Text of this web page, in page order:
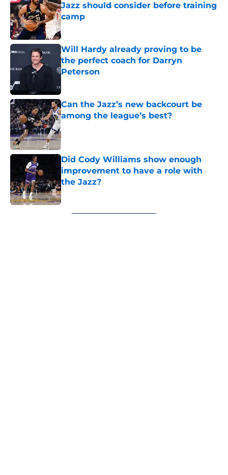
Jazz should consider before training
camp
Published by on Invalid Date
Will Hardy already proving to be
the perfect coach for Darryn
Peterson
Can the Jazz’s new backcourt be
among the league’s best?
Published by on Invalid Date
Did Cody Williams show enough
improvement to have a role with
the Jazz?
Published by on Invalid Date
5 related articles loaded